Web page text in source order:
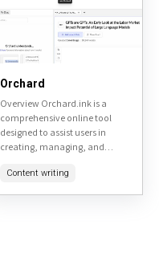
Orchard
Overview Orchard.ink is a
comprehensive online tool
designed to assist users in
creating, managing, and
serves as a platform for
Content writing